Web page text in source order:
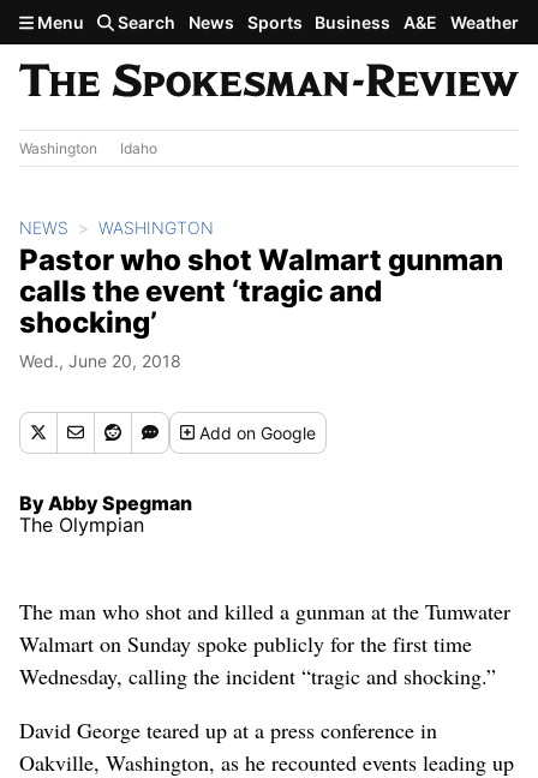
Skip to main content
Menu Search News Sports Business A&E Weather
Washington Idaho
NEWS WASHINGTON
Pastor who shot Walmart gunman
calls the event ‘tragic and
shocking’
Wed., June 20, 2018
Addon Google
By Abby Spegman
The Olympian
The man who shot and killed a gunman at the Tumwater
Walmart on Sunday spoke publicly for the first time
Wednesday, calling the incident “tragic and shocking.”
David George teared up at a press conference in
Oakville, Washington, as he recounted events leading up